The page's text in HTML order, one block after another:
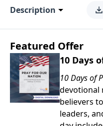
Description
Featured Offer
10 Days
10 Days of
devotional
believers
leaders,